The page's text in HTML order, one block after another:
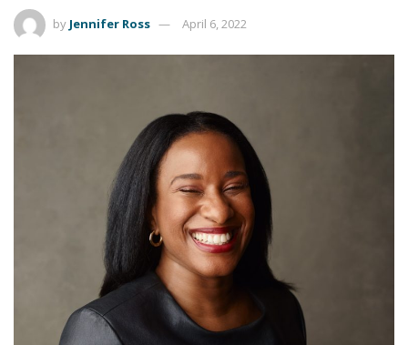
by Jennifer Ross April 6, 2022